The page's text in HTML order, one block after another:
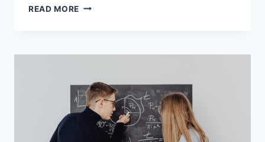
READ MORE FOUNDATIONAL
SUCCESS